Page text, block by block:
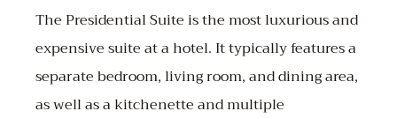
The Presidential Suite is the most luxurious and
expensive suite at a hotel. It typically features a
separate bedroom, living room, and dining area,
as well as a kitchenette and multiple